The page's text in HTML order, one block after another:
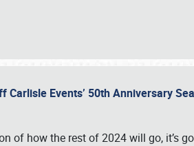
Events’ 50th Anniversary
of how the rest of 2024 will go, it’s